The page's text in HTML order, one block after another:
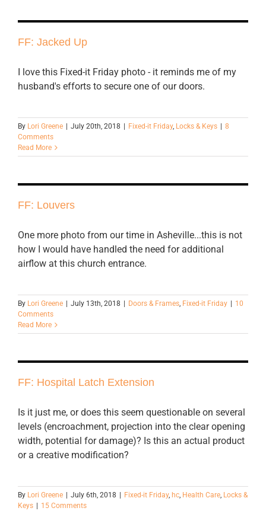
FF: Jacked Up
I love this Fixed-it Friday photo - it reminds me of my
husband's efforts to secure one of our doors.
By Lori Greene July 20th, 2018 Fixed-it Friday, Locks & Keys
8
Comments
Read More
FF: Louvers
One more photo from our time in Asheville...this is not
how I would have handled the need for additional
airflow at this church entrance.
By Lori Greene July 13th, 2018 Doors & Frames, Fixed-it Friday
10
Comments
Read More
FF: Hospital Latch Extension
Is it just me, or does this seem questionable on several
levels (encroachment, projection into the clear opening
width, potential for damage)? Is this an actual product
or a creative modification?
By Lori Greene July 6th, 2018 Fixed-it Friday, hc, Health Care, Locks &
Keys
15 Comments